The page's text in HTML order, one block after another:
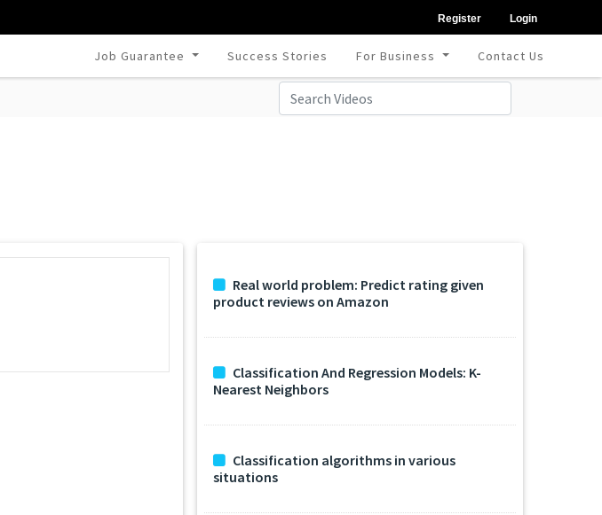
Register Login
Job Guarantee Success Stories For Business Contact Us
Real world problem: Predict rating given
product reviews on Amazon
Classification And Regression Models: K-
Nearest Neighbors
Classification algorithms in various
situations